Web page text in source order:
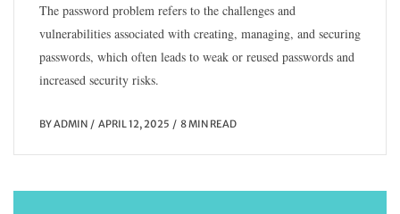
The password problem refers to the challenges and
vulnerabilities associated with creating, managing, and securing
passwords, which often leads to weak or reused passwords and
increased security risks.
BYADMIN APRIL 12, 2025 8 MIN READ